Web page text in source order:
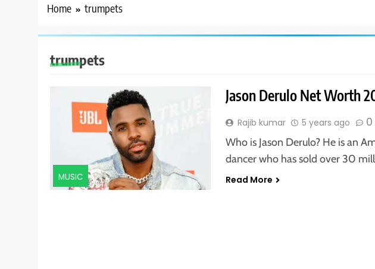
Home trumpets
trumpets
MUSIC
Jason Derulo Net Worth
Rajib kumar 5 years ago 0
Who is Jason Derulo? He is an
dancer who has sold over 30
Read More